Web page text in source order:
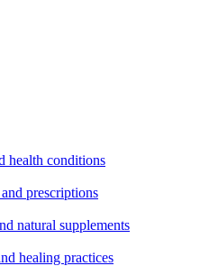
health conditions
prescriptions
natural supplements
healing practices